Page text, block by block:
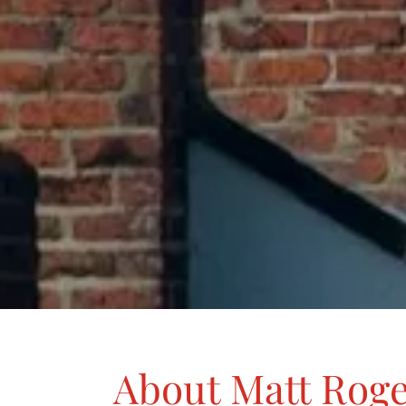
About Matt